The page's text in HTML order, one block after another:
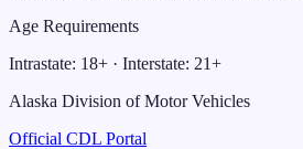
Age Requirements
Intrastate: 18+ · Interstate: 21+
Alaska Division of Motor Vehicles
Official CDL Portal